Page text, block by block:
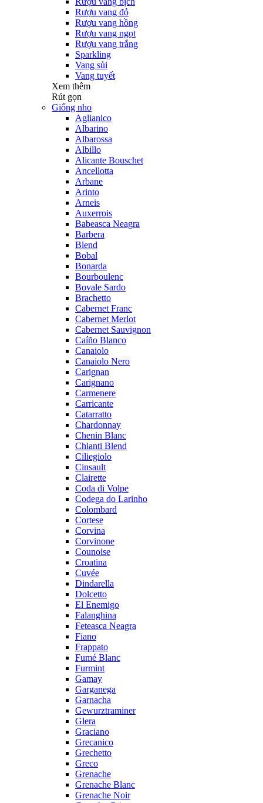
Rượu vang đỏ
Rượu vang hồng
Rượu vang ngọt
Rượu vang trắng
Sparkling
Vang sủi
Vang tuyết
Xem thêm
Rút gọn
Giống nho
Aglianico
Albarino
Albarossa
Albillo
Alicante Bouschet
Ancellotta
Arbane
Arinto
Arneis
Auxerrois
Babeasca Neagra
Barbera
Blend
Bobal
Bonarda
Bourboulenc
Bovale Sardo
Brachetto
Cabernet Franc
Cabernet Merlot
Cabernet Sauvignon
Caíño Blanco
Canaiolo
Canaiolo Nero
Carignan
Carignano
Carmenere
Carricante
Catarratto
Chardonnay
Chenin Blanc
Chianti Blend
Ciliegiolo
Cinsault
Clairette
Coda di Volpe
Codega do Larinho
Colombard
Cortese
Corvina
Corvinone
Counoise
Croatina
Cuvée
Dindarella
Dolcetto
El Enemigo
Falanghina
Feteasca Neagra
Fiano
Frappato
Fumé Blanc
Furmint
Gamay
Garganega
Garnacha
Gewurztraminer
Glera
Graciano
Grecanico
Grechetto
Greco
Grenache
Grenache Blanc
Grenache Noir